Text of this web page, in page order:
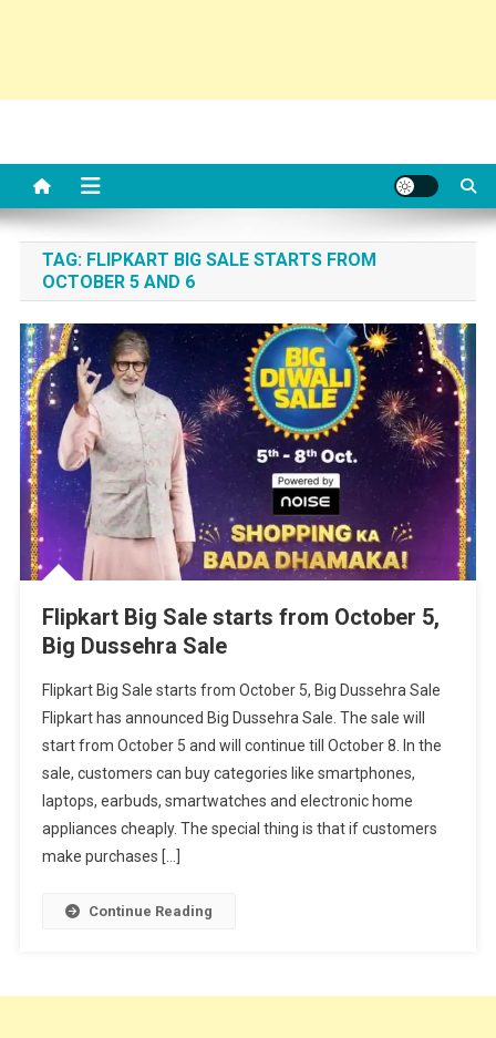
TAG: FLIPKART BIG SALE STARTS FROM
OCTOBER 5 AND 6
Flipkart Big Sale starts from October 5,
Big Dussehra Sale
Flipkart Big Sale starts from October 5, Big Dussehra Sale
Flipkart has announced Big Dussehra Sale. The sale will
start from October 5 and will continue till October 8. In the
sale, customers can buy categories like smartphones,
laptops, earbuds, smartwatches and electronic home
appliances cheaply. The special thing is that if customers
make purchases […]
Continue Reading